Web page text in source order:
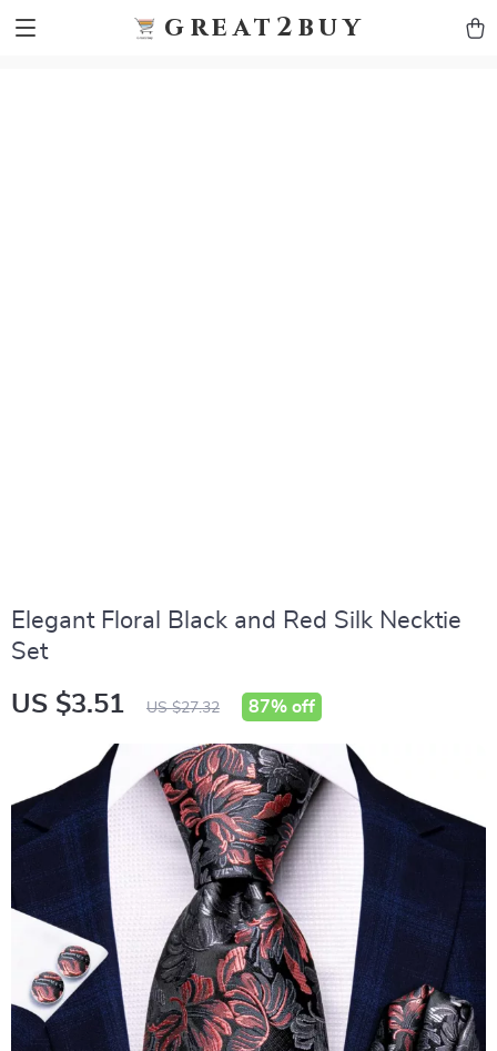
great2buy
Elegant Floral Black and Red Silk Necktie
Set
US $3.51 US $27.32 87% off